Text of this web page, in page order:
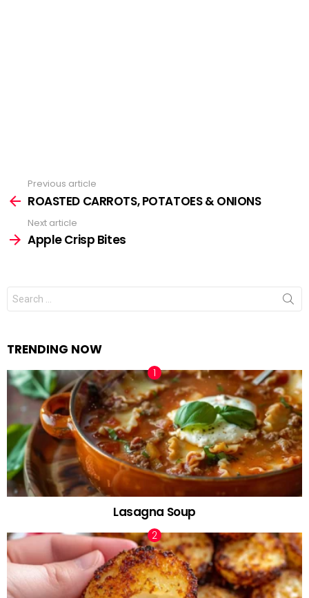
See
more
Previous article
ROASTED CARROTS, POTATOES & ONIONS
Next article
Apple Crisp Bites
Search
for:
TRENDING NOW
Lasagna Soup